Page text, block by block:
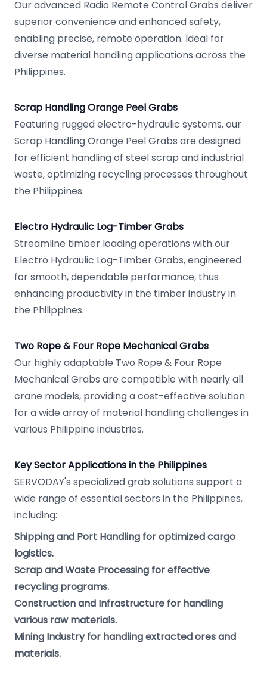
Our advanced Radio Remote Control Grabs deliver
superior convenience and enhanced safety,
enabling precise, remote operation. Ideal for
diverse material handling applications across the
Philippines.
Scrap Handling Orange Peel Grabs
Featuring rugged electro-hydraulic systems, our
Scrap Handling Orange Peel Grabs are designed
for efficient handling of steel scrap and industrial
waste, optimizing recycling processes throughout
the Philippines.
Electro Hydraulic Log-Timber Grabs
Streamline timber loading operations with our
Electro Hydraulic Log-Timber Grabs, engineered
for smooth, dependable performance, thus
enhancing productivity in the timber industry in
the Philippines.
Two Rope & Four Rope Mechanical Grabs
Our highly adaptable Two Rope & Four Rope
Mechanical Grabs are compatible with nearly all
crane models, providing a cost-effective solution
for a wide array of material handling challenges in
various Philippine industries.
Key Sector Applications in the Philippines
SERVODAY's specialized grab solutions support a
wide range of essential sectors in the Philippines,
including:
Shipping and Port Handling for optimized cargo
logistics.
Scrap and Waste Processing for effective
recycling programs.
Construction and Infrastructure for handling
various raw materials.
Mining Industry for handling extracted ores and
materials.